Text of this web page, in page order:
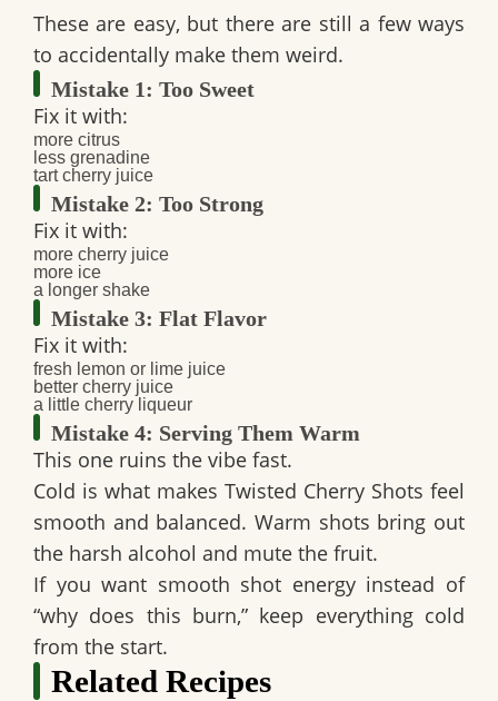
These are easy, but there are still a few ways
to accidentally make them weird.
Mistake 1: Too Sweet
Fix it with:
more citrus
less grenadine
tart cherry juice
Mistake 2: Too Strong
Fix it with:
more cherry juice
more ice
a longer shake
Mistake 3: Flat Flavor
Fix it with:
fresh lemon or lime juice
better cherry juice
a little cherry liqueur
Mistake 4: Serving Them Warm
This one ruins the vibe fast.
Cold is what makes Twisted Cherry Shots feel
smooth and balanced. Warm shots bring out
the harsh alcohol and mute the fruit.
If you want smooth shot energy instead of
“why does this burn,” keep everything cold
from the start.
Related Recipes